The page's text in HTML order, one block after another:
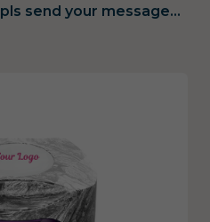
send your message...